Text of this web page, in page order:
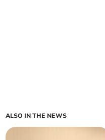
ALSO IN THE NEWS